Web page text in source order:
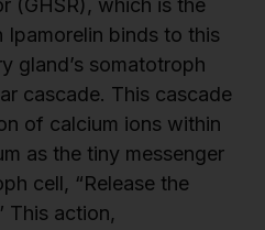
(GHSR), which is the
Ipamorelin binds to this
gland’s somatotroph
cascade. This cascade
of calcium ions within
as the tiny messenger
cell, “Release the
This action,